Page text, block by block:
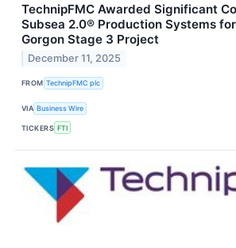
TechnipFMC Awarded Significant
Subsea 2.0® Production Systems for
Gorgon Stage 3 Project
December 11, 2025
FROM TechnipFMC plc
VIA Business Wire
TICKERS FTI